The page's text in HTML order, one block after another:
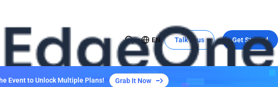
USE CASE
Global Expansion to China
EN Talk to us Get Started
Event to Unlock Multiple Plans! Grab It Now